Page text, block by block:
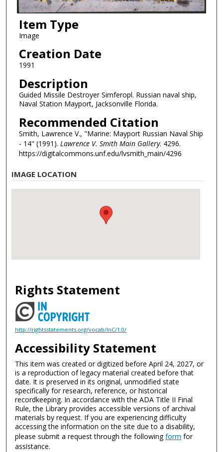
Item Type
Image
Creation Date
1991
Description
Guided Missile Destroyer Simferopl. Russian naval ship,
Naval Station Mayport, Jacksonville Florida.
Recommended Citation
Smith, Lawrence V., "Marine: Mayport Russian Naval Ship
- 14" (1991). Lawrence V. Smith Main Gallery. 4296.
https://digitalcommons.unf.edu/lvsmith_main/4296
IMAGE LOCATION
Rights Statement
http://rightsstatements.org/vocab/InC/1.0/
Accessibility Statement
This item was created or digitized before April 24, 2027, or
is a reproduction of legacy material created before that
date. It is preserved in its original, unmodified state
specifically for research, reference, or historical
recordkeeping. In accordance with the ADA Title II Final
Rule, the Library provides accessible versions of archival
materials by request. If you are experiencing difficulty
accessing the information on the site due to a disability,
please submit a request through the followingform for
assistance.